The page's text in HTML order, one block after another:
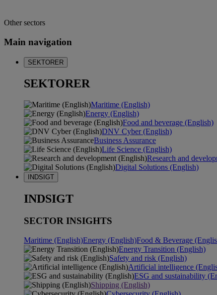
Other sectors
Main navigation
SEKTORER
SEKTORER
Maritime (English)
Energy (English)
Food and beverage (English)
DNV Cyber (English)
Business Assurance
Life Science (English)
Research and
Digital Solutions (English)
INDSIGT
INDSIGT
SECTOR INSIGHTS
Maritime (English)Energy (English)Food & Beverage
Energy Transition (English)
Safety and risk (English)
Artificial intelligence
ESG and sustainability
Shipping (English)